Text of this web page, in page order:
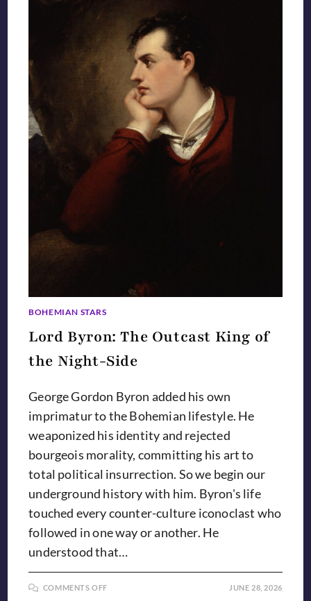
BOHEMIAN STARS
Lord Byron: The Outcast King of
the Night-Side
George Gordon Byron added his own
imprimatur to the Bohemian lifestyle. He
weaponized his identity and rejected
bourgeois morality, committing his art to
total political insurrection. So we begin our
underground history with him. Byron's life
touched every counter-culture iconoclast who
followed in one way or another. He
understood that…
COMMENTS OFF JUNE 28, 2026